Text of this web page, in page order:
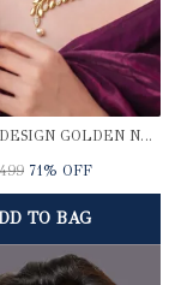
JIVA LEAF DESIGN GOLDEN NECKLACE SET
71% OFF
TO BAG